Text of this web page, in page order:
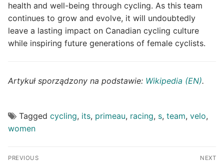
health and well-being through cycling. As this team
continues to grow and evolve, it will undoubtedly
leave a lasting impact on Canadian cycling culture
while inspiring future generations of female cyclists.
Artykuł sporządzony na podstawie: Wikipedia (EN).
Tagged cycling, its, primeau, racing, s, team, velo,
women
Post
PREVIOUS NEXT